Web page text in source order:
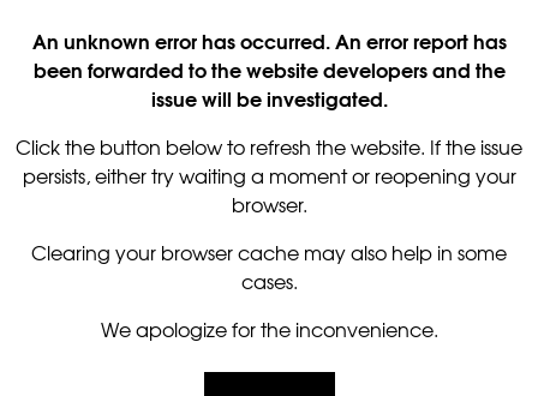
An unknown error has occurred. An error report has
been forwarded to the website developers and the
issue will be investigated.
Click the button below to refresh the website. If the issue
persists, either try waiting a moment or reopening your
browser.
Clearing your browser cache may also help in some
cases.
We apologize for the inconvenience.